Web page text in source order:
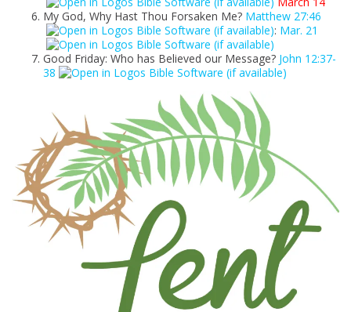
My God, Why Hast Thou Forsaken Me? Matthew 27:46
: Mar. 21
Good Friday: Who has Believed our Message? John 12:37-
38